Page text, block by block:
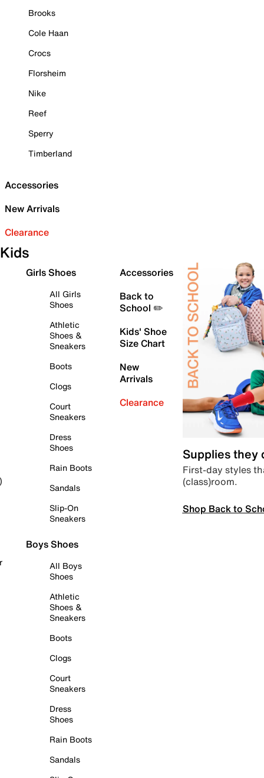
Brooks
Cole Haan
Crocs
Florsheim
Nike
Reef
Sperry
Timberland
Accessories
New Arrivals
Clearance
Kids
Girls Shoes
All Girls
Shoes
Athletic
Shoes &
Sneakers
Boots
Clogs
Court
Sneakers
Dress
Shoes
Rain Boots
Sandals
Slip-On
Sneakers
Boys Shoes
All Boys
Shoes
Athletic
Shoes &
Sneakers
Boots
Clogs
Court
Sneakers
Dress
Shoes
Rain Boots
Sandals
Accessories
Back to
School ✏️
Kids' Shoe
Size Chart
New
Arrivals
Clearance
Supplies they
First-day styles
(class)room.
Shop Back to